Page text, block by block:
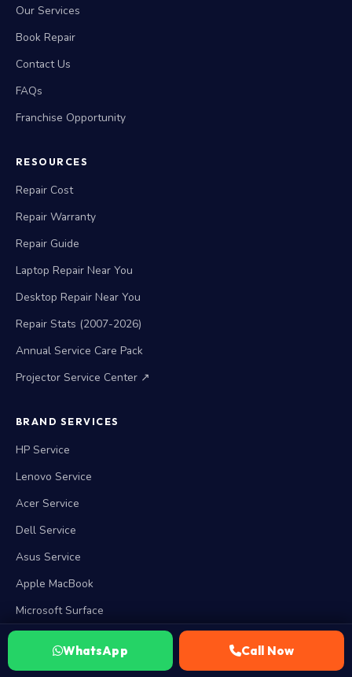
Our Services
Book Repair
Contact Us
FAQs
Franchise Opportunity
RESOURCES
Repair Cost
Repair Warranty
Repair Guide
Laptop Repair Near You
Desktop Repair Near You
Repair Stats (2007-2026)
Annual Service Care Pack
Projector Service Center ↗
BRAND SERVICES
HP Service
Lenovo Service
Acer Service
Dell Service
Asus Service
Apple MacBook
Microsoft Surface
WhatsApp Call Now